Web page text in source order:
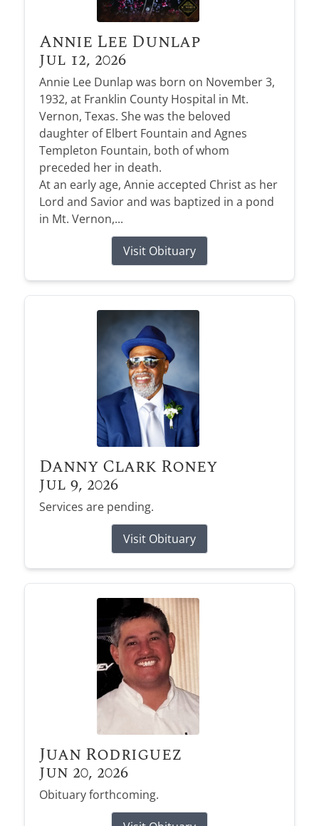
Annie Lee Dunlap
Jul 12, 2026
Annie Lee Dunlap was born on November 3,
1932, at Franklin County Hospital in Mt.
Vernon, Texas. She was the beloved
daughter of Elbert Fountain and Agnes
Templeton Fountain, both of whom
preceded her in death.
At an early age, Annie accepted Christ as her
Lord and Savior and was baptized in a pond
in Mt. Vernon,...
Visit Obituary
Danny Clark Roney
Jul 9, 2026
Services are pending.
Visit Obituary
Juan Rodriguez
Jun 20, 2026
Obituary forthcoming.